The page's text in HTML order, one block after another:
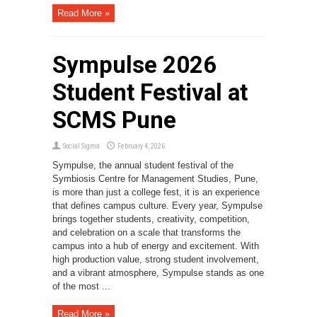
Read More »
Sympulse 2026
Student Festival at
SCMS Pune
Social Sigma February 4, 2026
Sympulse, the annual student festival of the
Symbiosis Centre for Management Studies, Pune,
is more than just a college fest, it is an experience
that defines campus culture. Every year, Sympulse
brings together students, creativity, competition,
and celebration on a scale that transforms the
campus into a hub of energy and excitement. With
high production value, strong student involvement,
and a vibrant atmosphere, Sympulse stands as one
of the most ...
Read More »